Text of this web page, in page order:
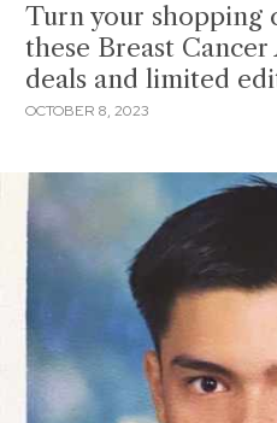
Turn your shopping
these Breast
deals and limited
OCTOBER 8, 2023